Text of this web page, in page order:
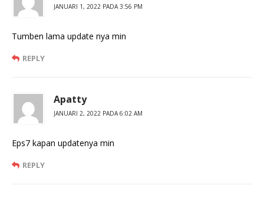
JANUARI 1, 2022 PADA 3:56 PM
Tumben lama update nya min
REPLY
Apatty
JANUARI 2, 2022 PADA 6:02 AM
Eps7 kapan updatenya min
REPLY